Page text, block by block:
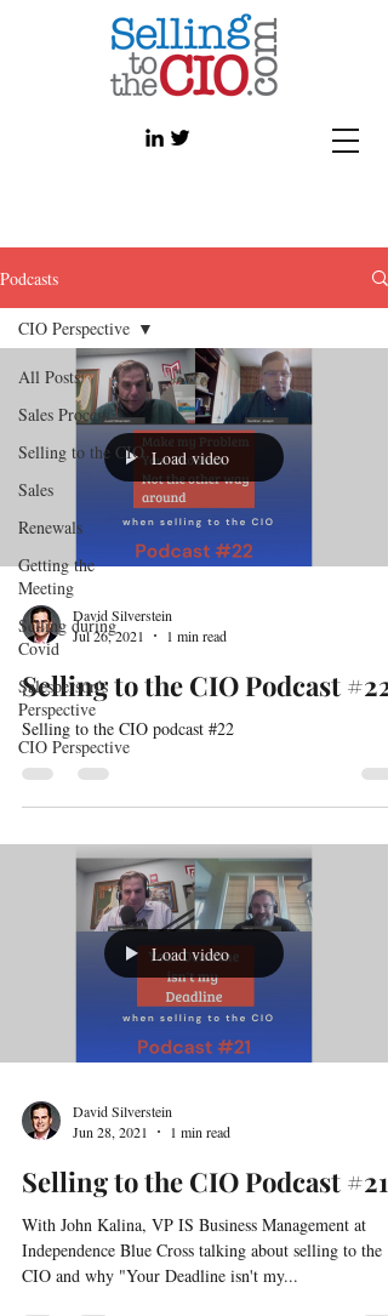
Podcasts
All Posts
Sales Process
Selling to the CIO
Sales
Renewals
Getting the
Meeting
Selling during
Covid
Salesperson's
Perspective
CIO Perspective
CIO Perspective
Load video
David Silverstein
Jul 26, 2021
1 min read
Selling to the CIO Podcast #22
Selling to the CIO podcast #22
Load video
David Silverstein
Jun 28, 2021
1 min read
Selling to the CIO Podcast #21
With John Kalina, VP IS Business Management at
Independence Blue Cross talking about selling to the
CIO and why "Your Deadline isn't my...